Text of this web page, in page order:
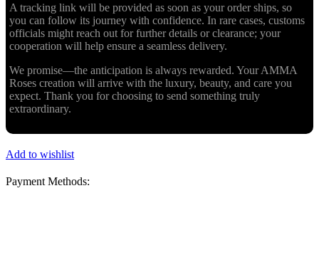
A tracking link will be provided as soon as your order ships, so
you can follow its journey with confidence. In rare cases, customs
officials might reach out for further details or clearance; your
cooperation will help ensure a seamless delivery.
We promise—the anticipation is always rewarded. Your AMMA
Roses creation will arrive with the luxury, beauty, and care you
expect. Thank you for choosing to send something truly
extraordinary.
Add to wishlist
Payment Methods: